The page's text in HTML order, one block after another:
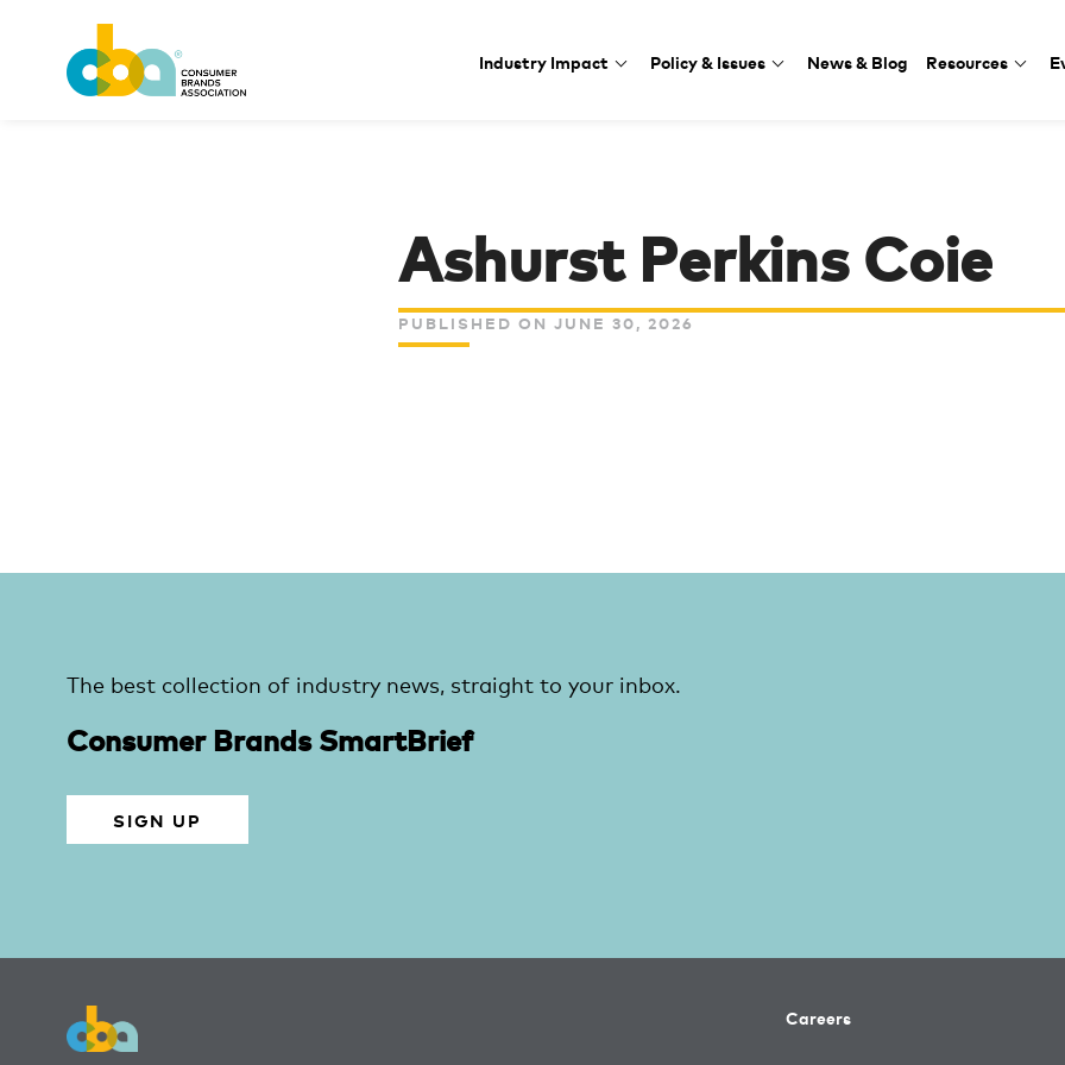
Industry Impact Policy & Issues News & Blog Resources
Ashurst Perkins Coie
PUBLISHED ON JUNE 30, 2026
The best collection of industry news, straight to your inbox.
Consumer Brands SmartBrief
SIGN UP
Careers